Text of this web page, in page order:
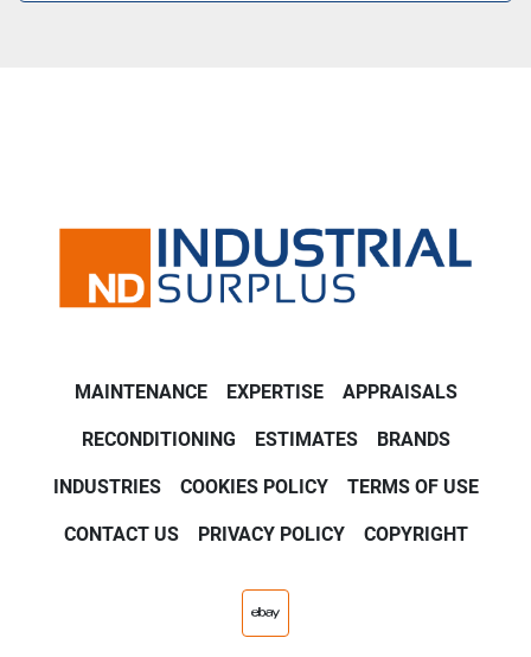
MAINTENANCE EXPERTISE APPRAISALS
RECONDITIONING ESTIMATES BRANDS
INDUSTRIES COOKIES POLICY TERMS OF USE
CONTACT US PRIVACY POLICY COPYRIGHT
ebay